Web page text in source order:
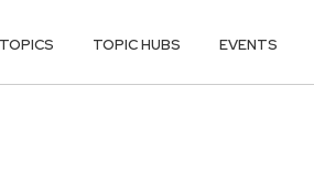
TOPICS TOPIC HUBS EVENTS